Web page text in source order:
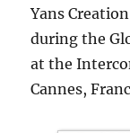
Yans
during the
at the
Cannes,